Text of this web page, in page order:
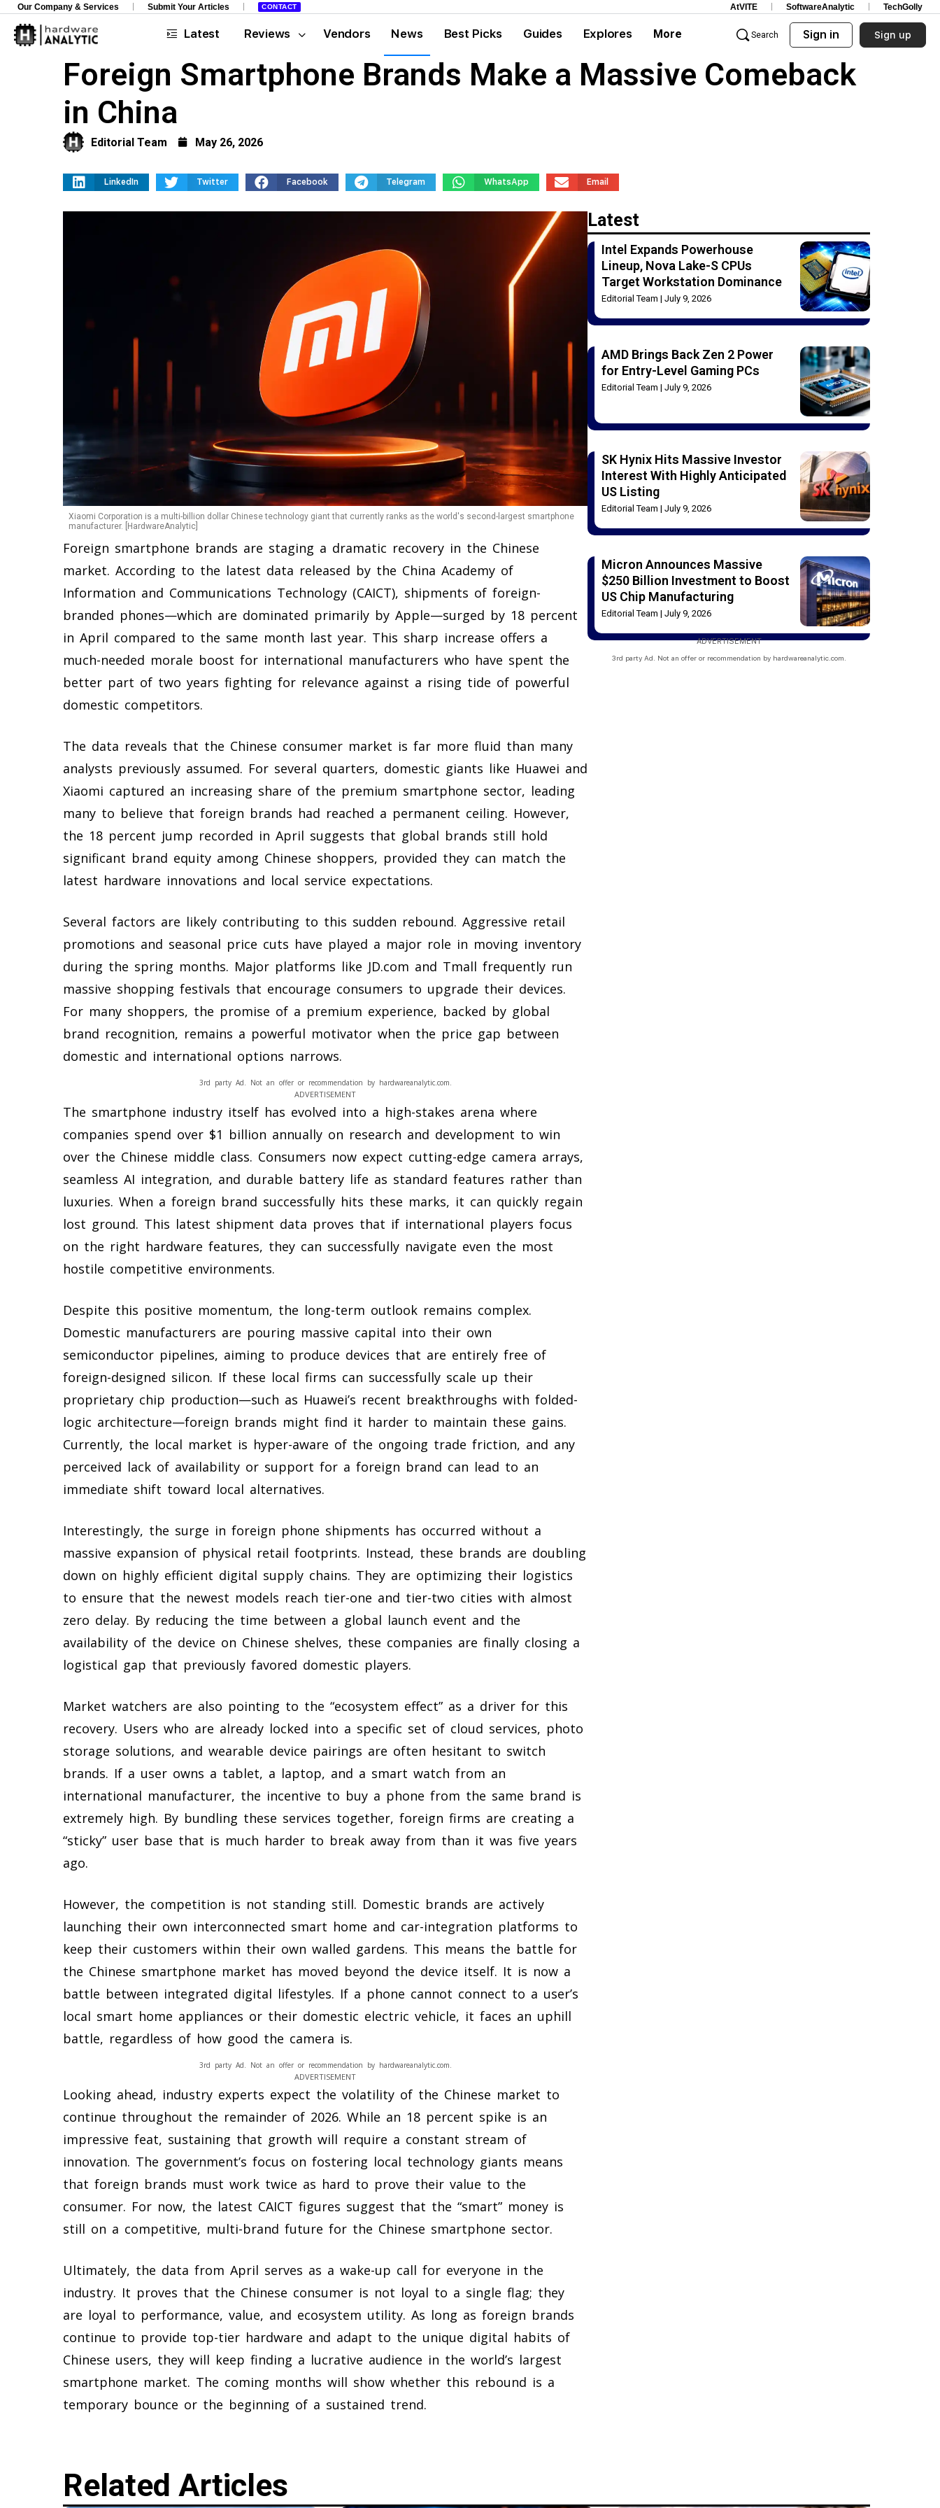
Our Company & Services Submit Your Articles CONTACT AtVITE SoftwareAnalytic TechGolly
Latest Reviews Vendors News Best Picks Guides Explores More Search Sign in Sign up
Foreign Smartphone Brands Make a Massive Comeback
in China
Editorial Team May 26, 2026
LinkedIn Twitter Facebook Telegram WhatsApp Email
Xiaomi Corporation is a multi-billion dollar Chinese technology giant that currently ranks as the world's second-largest smartphone
manufacturer. [HardwareAnalytic]
Foreign smartphone brands are staging a dramatic recovery in the Chinese
market. According to the latest data released by the China Academy of
Information and Communications Technology (CAICT), shipments of foreign-
branded phones—which are dominated primarily by Apple—surged by 18 percent
in April compared to the same month last year. This sharp increase offers a
much-needed morale boost for international manufacturers who have spent the
better part of two years fighting for relevance against a rising tide of powerful
domestic competitors.
The data reveals that the Chinese consumer market is far more fluid than many
analysts previously assumed. For several quarters, domestic giants like Huawei and
Xiaomi captured an increasing share of the premium smartphone sector, leading
many to believe that foreign brands had reached a permanent ceiling. However,
the 18 percent jump recorded in April suggests that global brands still hold
significant brand equity among Chinese shoppers, provided they can match the
latest hardware innovations and local service expectations.
Several factors are likely contributing to this sudden rebound. Aggressive retail
promotions and seasonal price cuts have played a major role in moving inventory
during the spring months. Major platforms like JD.com and Tmall frequently run
massive shopping festivals that encourage consumers to upgrade their devices.
For many shoppers, the promise of a premium experience, backed by global
brand recognition, remains a powerful motivator when the price gap between
domestic and international options narrows.
ADVERTISEMENT
3rd party Ad. Not an offer or recommendation by hardwareanalytic.com.
The smartphone industry itself has evolved into a high-stakes arena where
companies spend over $1 billion annually on research and development to win
over the Chinese middle class. Consumers now expect cutting-edge camera arrays,
seamless AI integration, and durable battery life as standard features rather than
luxuries. When a foreign brand successfully hits these marks, it can quickly regain
lost ground. This latest shipment data proves that if international players focus
on the right hardware features, they can successfully navigate even the most
hostile competitive environments.
Despite this positive momentum, the long-term outlook remains complex.
Domestic manufacturers are pouring massive capital into their own
semiconductor pipelines, aiming to produce devices that are entirely free of
foreign-designed silicon. If these local firms can successfully scale up their
proprietary chip production—such as Huawei’s recent breakthroughs with folded-
logic architecture—foreign brands might find it harder to maintain these gains.
Currently, the local market is hyper-aware of the ongoing trade friction, and any
perceived lack of availability or support for a foreign brand can lead to an
immediate shift toward local alternatives.
Interestingly, the surge in foreign phone shipments has occurred without a
massive expansion of physical retail footprints. Instead, these brands are doubling
down on highly efficient digital supply chains. They are optimizing their logistics
to ensure that the newest models reach tier-one and tier-two cities with almost
zero delay. By reducing the time between a global launch event and the
availability of the device on Chinese shelves, these companies are finally closing a
logistical gap that previously favored domestic players.
Market watchers are also pointing to the “ecosystem effect” as a driver for this
recovery. Users who are already locked into a specific set of cloud services, photo
storage solutions, and wearable device pairings are often hesitant to switch
brands. If a user owns a tablet, a laptop, and a smart watch from an
international manufacturer, the incentive to buy a phone from the same brand is
extremely high. By bundling these services together, foreign firms are creating a
“sticky” user base that is much harder to break away from than it was five years
ago.
However, the competition is not standing still. Domestic brands are actively
launching their own interconnected smart home and car-integration platforms to
keep their customers within their own walled gardens. This means the battle for
the Chinese smartphone market has moved beyond the device itself. It is now a
battle between integrated digital lifestyles. If a phone cannot connect to a user’s
local smart home appliances or their domestic electric vehicle, it faces an uphill
battle, regardless of how good the camera is.
ADVERTISEMENT
3rd party Ad. Not an offer or recommendation by hardwareanalytic.com.
Looking ahead, industry experts expect the volatility of the Chinese market to
continue throughout the remainder of 2026. While an 18 percent spike is an
impressive feat, sustaining that growth will require a constant stream of
innovation. The government’s focus on fostering local technology giants means
that foreign brands must work twice as hard to prove their value to the
consumer. For now, the latest CAICT figures suggest that the “smart” money is
still on a competitive, multi-brand future for the Chinese smartphone sector.
Ultimately, the data from April serves as a wake-up call for everyone in the
industry. It proves that the Chinese consumer is not loyal to a single flag; they
are loyal to performance, value, and ecosystem utility. As long as foreign brands
continue to provide top-tier hardware and adapt to the unique digital habits of
Chinese users, they will keep finding a lucrative audience in the world’s largest
smartphone market. The coming months will show whether this rebound is a
temporary bounce or the beginning of a sustained trend.
Latest
Intel Expands Powerhouse
Lineup, Nova Lake-S CPUs
Target Workstation Dominance
Editorial Team July 9, 2026
AMD Brings Back Zen 2 Power
for Entry-Level Gaming PCs
Editorial Team July 9, 2026
SK Hynix Hits Massive Investor
Interest With Highly Anticipated
US Listing
Editorial Team July 9, 2026
Micron Announces Massive
$250 Billion Investment to Boost
US Chip Manufacturing
Editorial Team July 9, 2026
ADVERTISEMENT
3rd party Ad. Not an offer or recommendation by hardwareanalytic.com.
Related Articles